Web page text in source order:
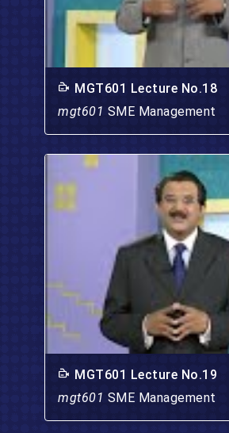
MGT601 Lecture No.18
mgt601 SME Management
MGT601 Lecture No.19
mgt601 SME Management